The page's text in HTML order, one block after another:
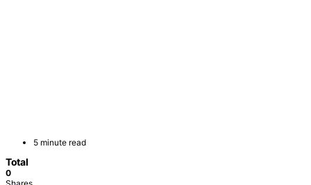
5 minute read
Total
0